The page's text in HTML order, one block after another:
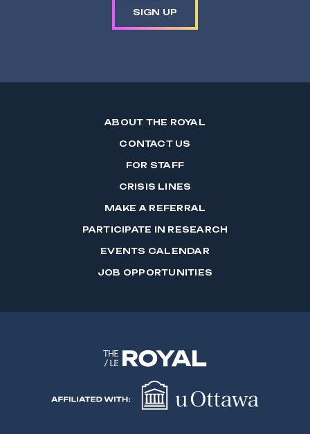
SIGN UP
ABOUT THE ROYAL
CONTACT US
FOR STAFF
CRISIS LINES
MAKE A REFERRAL
PARTICIPATE IN RESEARCH
EVENTS CALENDAR
JOB OPPORTUNITIES